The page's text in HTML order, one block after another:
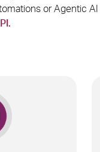
orAgentic AI